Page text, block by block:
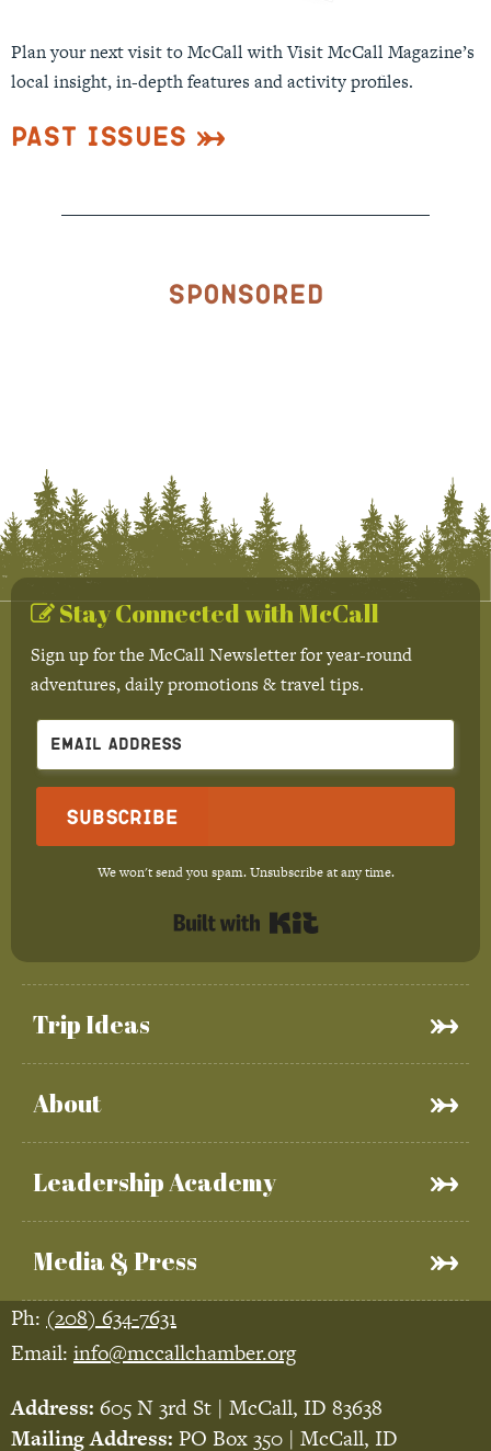
Plan your next visit to McCall with Visit McCall Magazine’s
local insight, in-depth features and activity profiles.
Past Issues
Sponsored
Trip Ideas
About
Leadership Academy
Media & Press
Stay Connected with McCall
Sign up for the McCall Newsletter for year-round
adventures, daily promotions & travel tips.
Subscribe
We won't send you spam. Unsubscribe at any time.
Ph: (208) 634-7631
Email: info@mccallchamber.org
Address: 605 N 3rd St | McCall, ID 83638
Mailing Address: PO Box 350 | McCall, ID